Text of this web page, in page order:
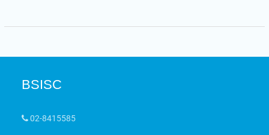
BSISC
02-8415585